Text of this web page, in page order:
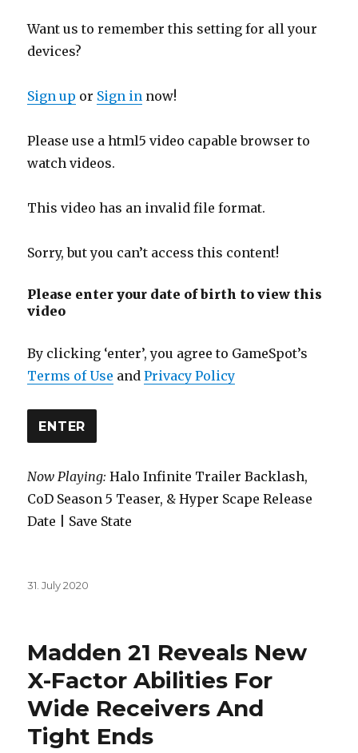
Want us to remember this setting for all your
devices?
Sign up or Sign in now!
Please use a html5 video capable browser to
watch videos.
This video has an invalid file format.
Sorry, but you can’t access this content!
Please enter your date of birth to view this
video
By clicking ‘enter’, you agree to GameSpot’s
Terms of Use andPrivacy Policy
ENTER
Now Playing: Halo Infinite Trailer Backlash,
CoD Season 5 Teaser, & Hyper Scape Release
Date | Save State
Posted
31. July 2020
Madden 21 Reveals New
X-Factor Abilities For
Wide Receivers And
Tight Ends